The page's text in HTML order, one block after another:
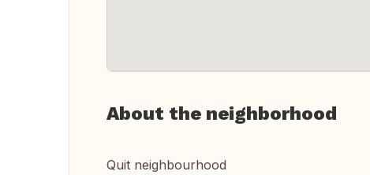
About the neighborhood
Quit neighbourhood